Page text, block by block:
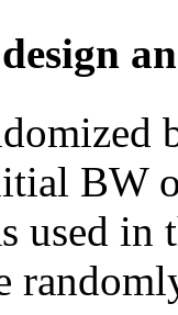
BW
used in